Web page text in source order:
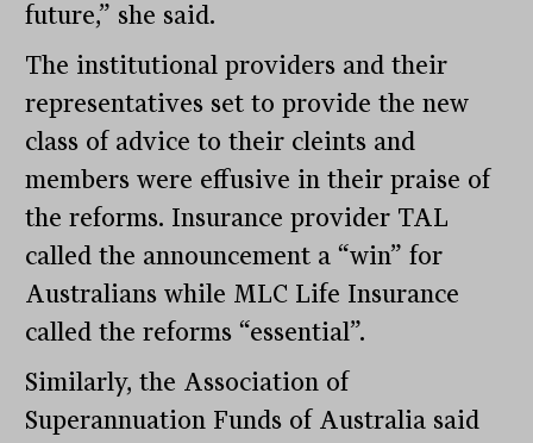
future,” she said.
The institutional providers and their
representatives set to provide the new
class of advice to their cleints and
members were effusive in their praise of
the reforms. Insurance provider TAL
called the announcement a “win” for
Australians while MLC Life Insurance
called the reforms “essential”.
Similarly, the Association of
Superannuation Funds of Australia said